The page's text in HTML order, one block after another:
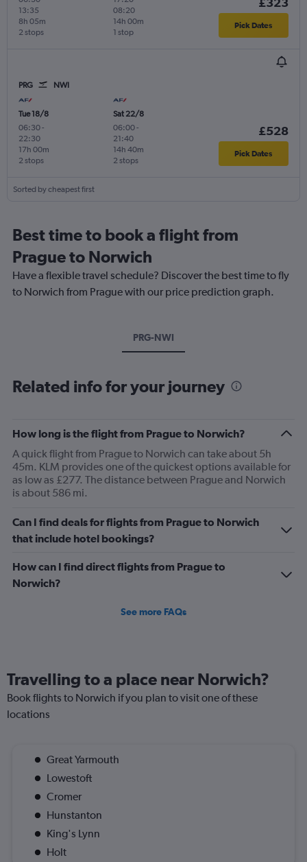
13:35
2 stops
8h 05m
08:20
1 stop
14h 00m Pick Dates
PRG NWI
Tue 18/8
06:30-
22:30
2 stops
17h 00m
Sat 22/8
06:00-
21:40
2 stops
14h 40m
£528
Pick Dates
Sorted by cheapest first
Best time to book a flight from
Prague to Norwich
Have a flexible travel schedule? Discover the best time to fly
to Norwich from Prague with our price prediction graph.
PRG-NWI
Related info for your journey
How long is the flight from Prague to Norwich?
A quick flight from Prague to Norwich can take about 5h
45m. KLM provides one of the quickest options available for
as low as £277. The distance between Prague and Norwich
is about 586 mi.
Can I find deals for flights from Prague to Norwich
that include hotel bookings?
How can I find direct flights from Prague to
Norwich?
See more FAQs
Travelling to a place near Norwich?
Book flights to Norwich if you plan to visit one of these
locations
Great Yarmouth
Lowestoft
Cromer
Hunstanton
King's Lynn
Holt